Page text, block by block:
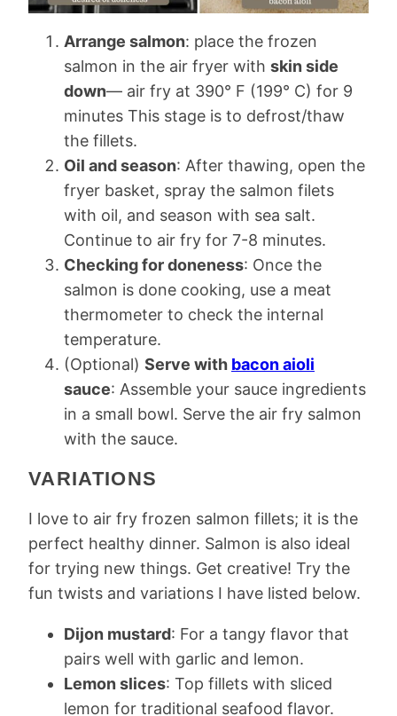
Arrange salmon: place the frozen
salmon in the air fryer with skin side
down— air fry at 390° F (199° C) for 9
minutes This stage is to defrost/thaw
the fillets.
Oil and season: After thawing, open the
fryer basket, spray the salmon filets
with oil, and season with sea salt.
Continue to air fry for 7-8 minutes.
Checking for doneness: Once the
salmon is done cooking, use a meat
thermometer to check the internal
temperature.
(Optional) Serve with bacon aioli
sauce: Assemble your sauce ingredients
in a small bowl. Serve the air fry salmon
with the sauce.
VARIATIONS
I love to air fry frozen salmon fillets; it is the
perfect healthy dinner. Salmon is also ideal
for trying new things. Get creative! Try the
fun twists and variations I have listed below.
Dijon mustard: For a tangy flavor that
pairs well with garlic and lemon.
Lemon slices: Top fillets with sliced
lemon for traditional seafood flavor.